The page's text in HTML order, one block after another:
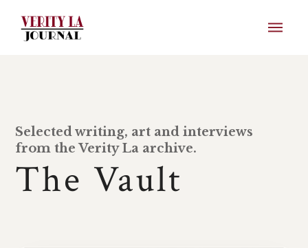
Selected writing, art and interviews
from the Verity La archive.
The Vault